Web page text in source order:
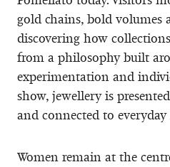
gold chains, bold volumes
discovering how
from a philosophy built
experimentation and
show, jewellery is
and connected to everyday
Women remain at the